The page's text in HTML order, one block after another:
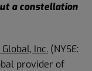
a constellation
Inc. (NYSE:
provider of